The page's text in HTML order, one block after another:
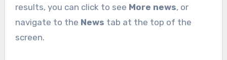
results, you can click to see More news, or
navigate to the News tab at the top of the
screen.